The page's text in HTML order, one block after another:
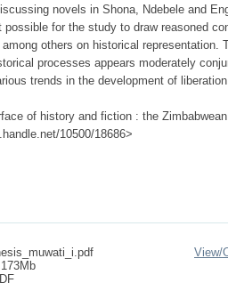
novels in Shona, Ndebele and
possible for the study to draw reasoned
among others on historical representation.
processes appears moderately
trends in the development of
of history and fiction : the
10500/18686>
View/